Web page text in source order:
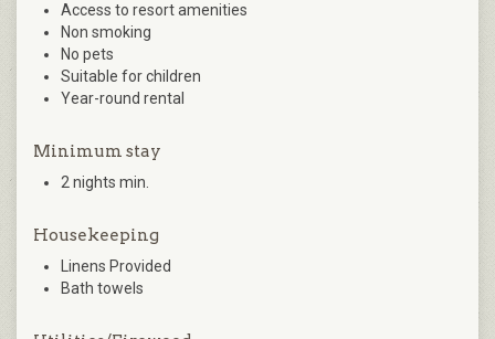
Access to resort amenities
Non smoking
No pets
Suitable for children
Year-round rental
Minimum stay
2 nights min.
Housekeeping
Linens Provided
Bath towels